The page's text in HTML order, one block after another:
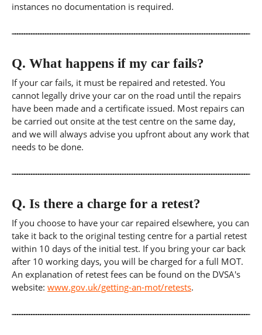
instances no documentation is required.
Q. What happens if my car fails?
If your car fails, it must be repaired and retested. You
cannot legally drive your car on the road until the repairs
have been made and a certificate issued. Most repairs can
be carried out onsite at the test centre on the same day,
and we will always advise you upfront about any work that
needs to be done.
Q. Is there a charge for a retest?
If you choose to have your car repaired elsewhere, you can
take it back to the original testing centre for a partial retest
within 10 days of the initial test. If you bring your car back
after 10 working days, you will be charged for a full MOT.
An explanation of retest fees can be found on the DVSA's
website: www.gov.uk/getting-an-mot/retests.